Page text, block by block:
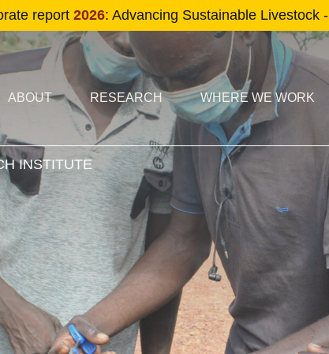
Skip to main content
report 2026: Advancing Sustainable Livestock -
navigation
navigation
ABOUT RESEARCH WHERE WE WORK
INSTITUTE